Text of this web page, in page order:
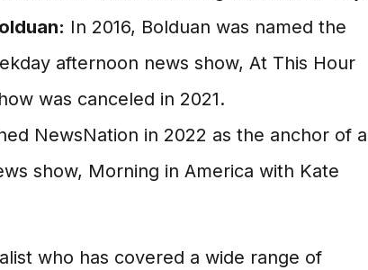
In 2016, Bolduan was named the
afternoon news show, At This Hour
was canceled in 2021.
NewsNation in 2022 as the anchor of a
show, Morning in America with Kate
who has covered a wide range of